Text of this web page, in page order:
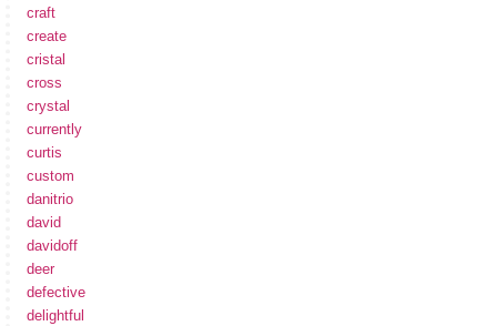
craft
create
cristal
cross
crystal
currently
curtis
custom
danitrio
david
davidoff
deer
defective
delightful